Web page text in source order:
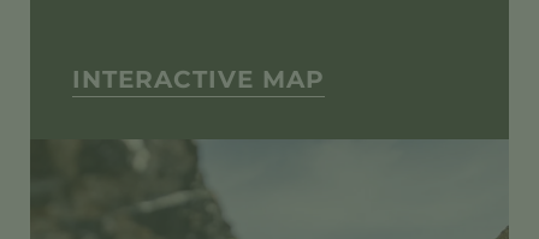
INTERACTIVE MAP